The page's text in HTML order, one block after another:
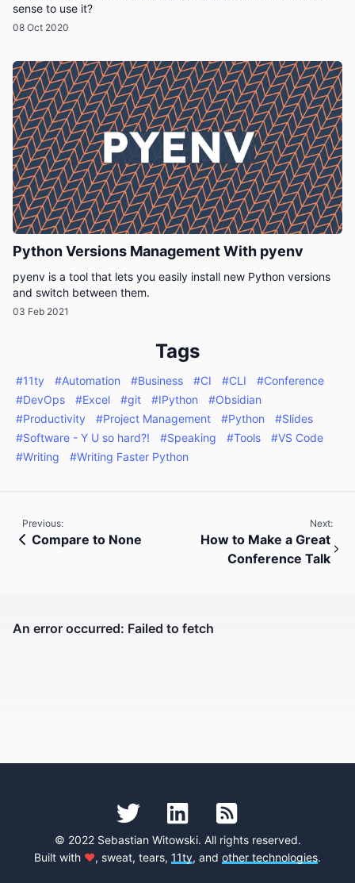
sense to use it?
08 Oct 2020
Python Versions Management With pyenv
pyenv is a tool that lets you easily install new Python versions
and switch between them.
03 Feb 2021
Tags
#11ty #Automation #Business #CI #CLI
#Conference
#DevOps
#Excel #git #IPython
#Obsidian
#Productivity
#Project Management #Python
#Slides
#Software - Y U so hard?!
#Speaking #Tools
#VS Code
#Writing
#Writing Faster Python
Previous:
Compare to None
Next:
How to Make a Great
Conference Talk
© 2022 Sebastian Witowski. All rights reserved.
Built with ♥, sweat, tears, 11ty, and other technologies.